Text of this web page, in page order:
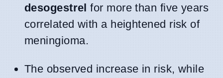
desogestrel for more than five years
correlated with a heightened risk of
meningioma.
The observed increase in risk, while